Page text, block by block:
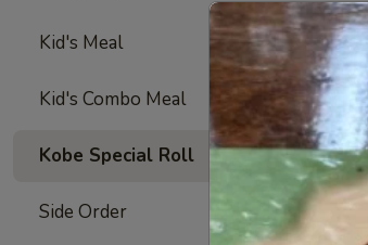
Kid's Meal
Kid's Combo Meal 5
Kobe Special Roll 24
Side Order 17